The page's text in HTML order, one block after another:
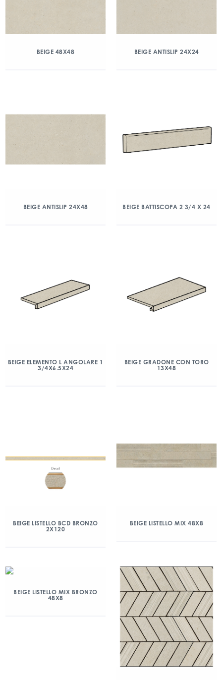
BEIGE 48X48 BEIGE ANTISLIP 24X24
BEIGE ANTISLIP 24X48 BEIGE BATTISCOPA 2 3/4 X 24
BEIGE ELEMENTO L ANGOLARE 1
3/4X6.5X24
BEIGE GRADONE CON TORO
13X48
BEIGE LISTELLO BCD BRONZO
2X120
BEIGE LISTELLO MIX 48X8
BEIGE LISTELLO MIX BRONZO
48X8